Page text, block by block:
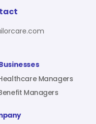
Managers
Managers